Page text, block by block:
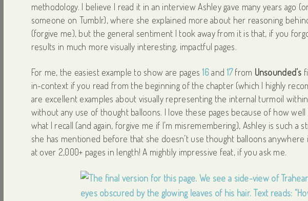
methodology. I believe I read it in an interview Ashley gave many years ago
someone on Tumblr), where she explained more about her reasoning
(forgive me), but the general sentiment I took away from it is that, if you
results in much more visually interesting, impactful pages.
For me, the easiest example to show are pages16and17from Unsounded’s
in-context if you read from the beginning of the chapter (which I highly
are excellent examples about visually representing the internal turmoil
without any use of thought balloons. I love these pages because of how
what I recall (and again, forgive me if I’m misremembering), Ashley is such
she has mentioned before that she doesn’t use thought balloons anywhere
at over 2,000+ pages in length! A mightily impressive feat, if you ask me.